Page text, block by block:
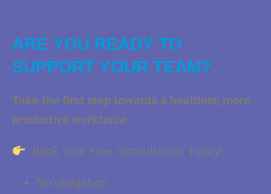
ARE YOU READY TO
SUPPORT YOUR TEAM?
Take the first step towards a healthier, more
productive workforce.
Book Your Free Consultation Today!
No obligation